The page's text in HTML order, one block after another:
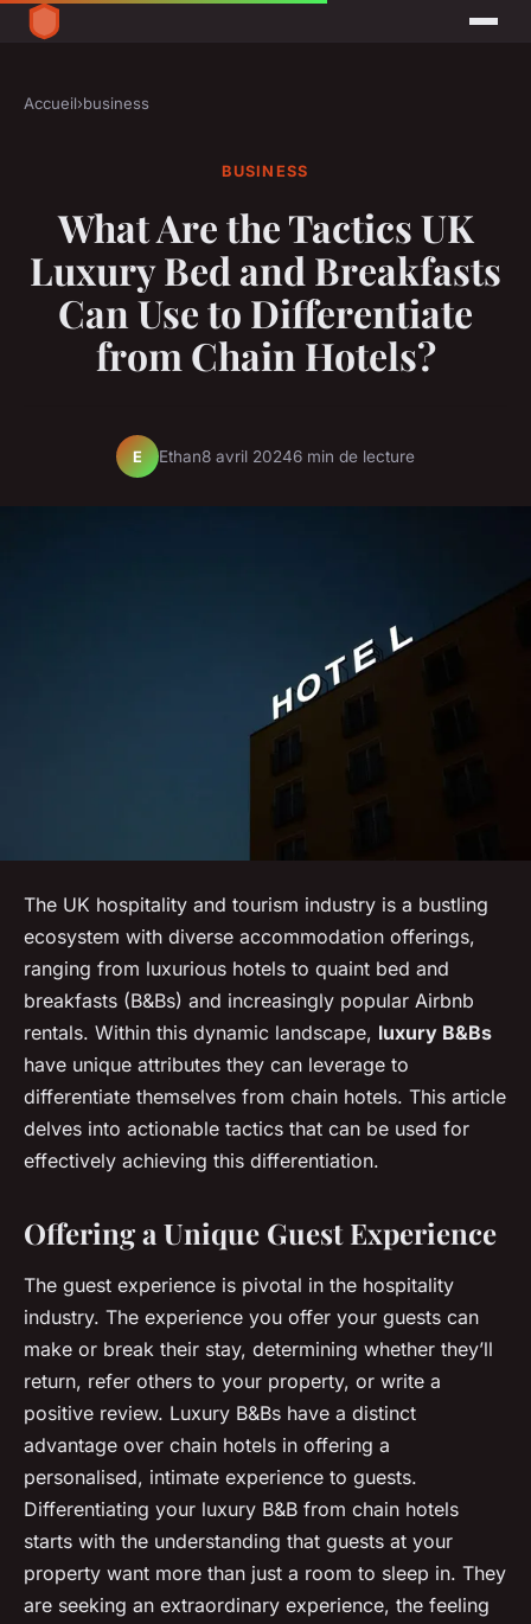
Accueil›business
BUSINESS
What Are the Tactics UK
Luxury Bed and Breakfasts
Can Use to Differentiate
from Chain Hotels?
E Ethan8 avril 20246 min de lecture
The UK hospitality and tourism industry is a bustling
ecosystem with diverse accommodation offerings,
ranging from luxurious hotels to quaint bed and
breakfasts (B&Bs) and increasingly popular Airbnb
rentals. Within this dynamic landscape, luxury B&Bs
have unique attributes they can leverage to
differentiate themselves from chain hotels. This article
delves into actionable tactics that can be used for
effectively achieving this differentiation.
Offering a Unique Guest Experience
The guest experience is pivotal in the hospitality
industry. The experience you offer your guests can
make or break their stay, determining whether they’ll
return, refer others to your property, or write a
positive review. Luxury B&Bs have a distinct
advantage over chain hotels in offering a
personalised, intimate experience to guests.
Differentiating your luxury B&B from chain hotels
starts with the understanding that guests at your
property want more than just a room to sleep in. They
are seeking an extraordinary experience, the feeling